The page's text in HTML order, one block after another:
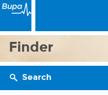
Finder
Search